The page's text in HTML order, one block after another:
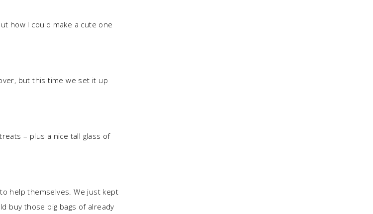
how I could make a cute one
but this time we set it up
– plus a nice tall glass of
help themselves. We just kept
buy those big bags of already